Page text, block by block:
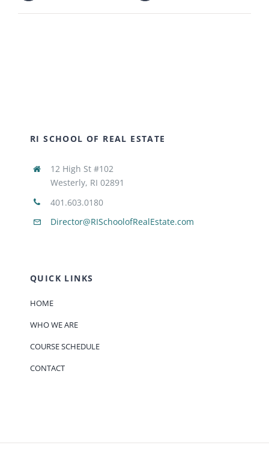
RI SCHOOL OF REAL ESTATE
12 High St #102
Westerly, RI 02891
401.603.0180
Director@RISchoolofRealEstate.com
QUICK LINKS
HOME
WHO WE ARE
COURSE SCHEDULE
CONTACT